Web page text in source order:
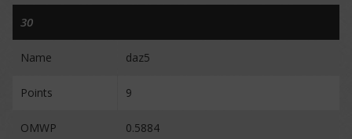
30
Name daz5
Points 9
OMWP 0.5884